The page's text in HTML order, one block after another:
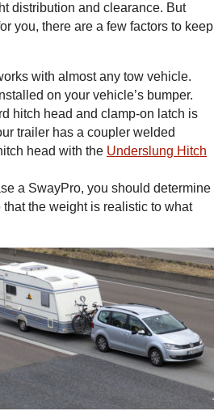
distribution and clearance. But
you, there are a few factors to keep
with almost any tow vehicle.
on your vehicle’s bumper.
hitch head and clamp-on latch is
trailer has a coupler welded
head with the Underslung Hitch
a SwayPro, you should determine
that the weight is realistic to what